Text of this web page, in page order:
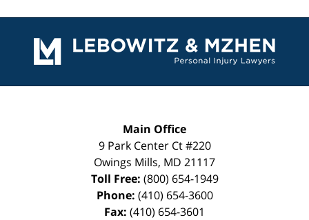
Information
Main Office
9 Park Center Ct #220
Owings Mills, MD 21117
Toll Free: (800) 654-1949
Phone: (410) 654-3600
Fax: (410) 654-3601